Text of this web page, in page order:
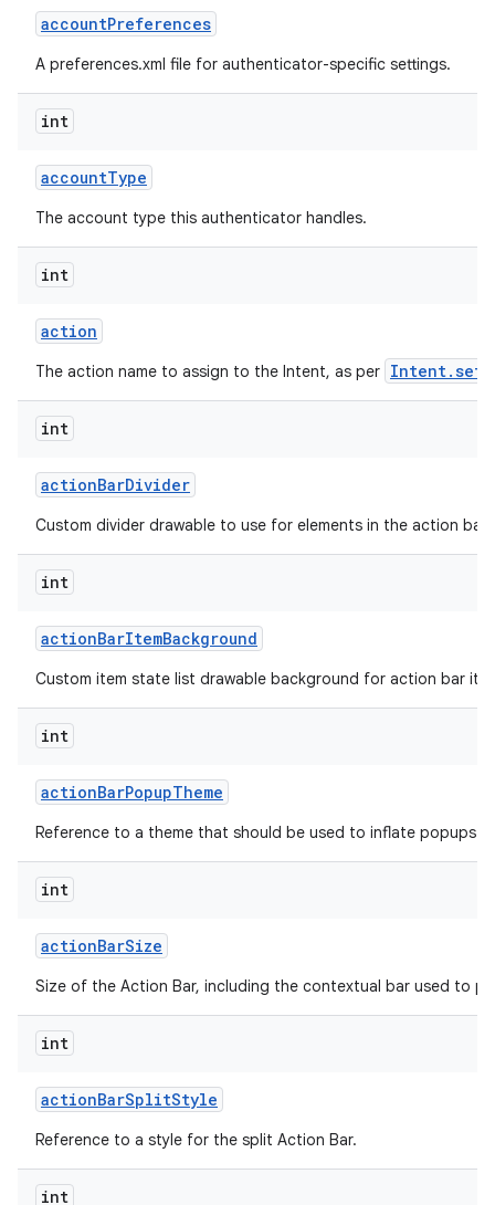
accountPreferences
A preferences.xml file for authenticator-specific settings.
int
accountType
The account type this authenticator handles.
int
action
The action name to assign to the Intent, as per
int
actionBarDivider
Custom divider drawable to use for elements in the action bar.
int
actionBarItemBackground
Custom item state list drawable background for action bar
int
actionBarPopupTheme
Reference to a theme that should be used to inflate popups
int
actionBarSize
Size of the Action Bar, including the contextual bar used to
int
actionBarSplitStyle
Reference to a style for the split Action Bar.
int